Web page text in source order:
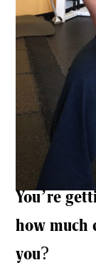
You’re
how much
you?